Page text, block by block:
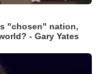
"chosen" nation,
- Gary Yates